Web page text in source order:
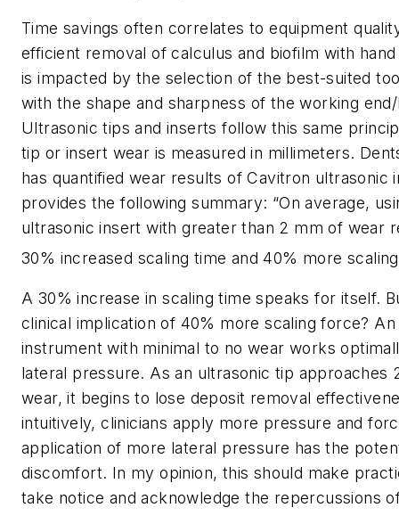
Time savings often correlates to equipment
efficient removal of calculus and biofilm with
is impacted by the selection of the best-suited
with the shape and sharpness of the working
Ultrasonic tips and inserts follow this same
tip or insert wear is measured in millimeters.
has quantified wear results of Cavitron ultrasonic
provides the following summary: “On average,
ultrasonic insert with greater than 2 mm of wear
30% increased scaling time and 40% more
A 30% increase in scaling time speaks for itself.
clinical implication of 40% more scaling force?
instrument with minimal to no wear works
lateral pressure. As an ultrasonic tip approaches
wear, it begins to lose deposit removal
intuitively, clinicians apply more pressure and
application of more lateral pressure has the
discomfort. In my opinion, this should make
take notice and acknowledge the repercussions